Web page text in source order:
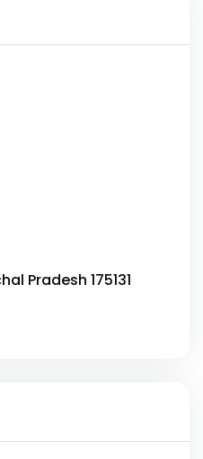
Pradesh 175131